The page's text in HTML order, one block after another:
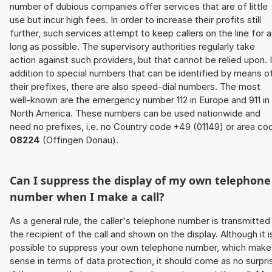
number of dubious companies offer services that are of little
use but incur high fees. In order to increase their profits still
further, such services attempt to keep callers on the line for
long as possible. The supervisory authorities regularly take
action against such providers, but that cannot be relied upon.
addition to special numbers that can be identified by means
their prefixes, there are also speed-dial numbers. The most
well-known are the emergency number 112 in Europe and 911 in
North America. These numbers can be used nationwide and
need no prefixes, i.e. no Country code +49 (01149) or area
08224 (Offingen Donau).
Can I suppress the display of my own telephone
number when I make a call?
As a general rule, the caller's telephone number is
the recipient of the call and shown on the display. Although it
possible to suppress your own telephone number, which
sense in terms of data protection, it should come as no